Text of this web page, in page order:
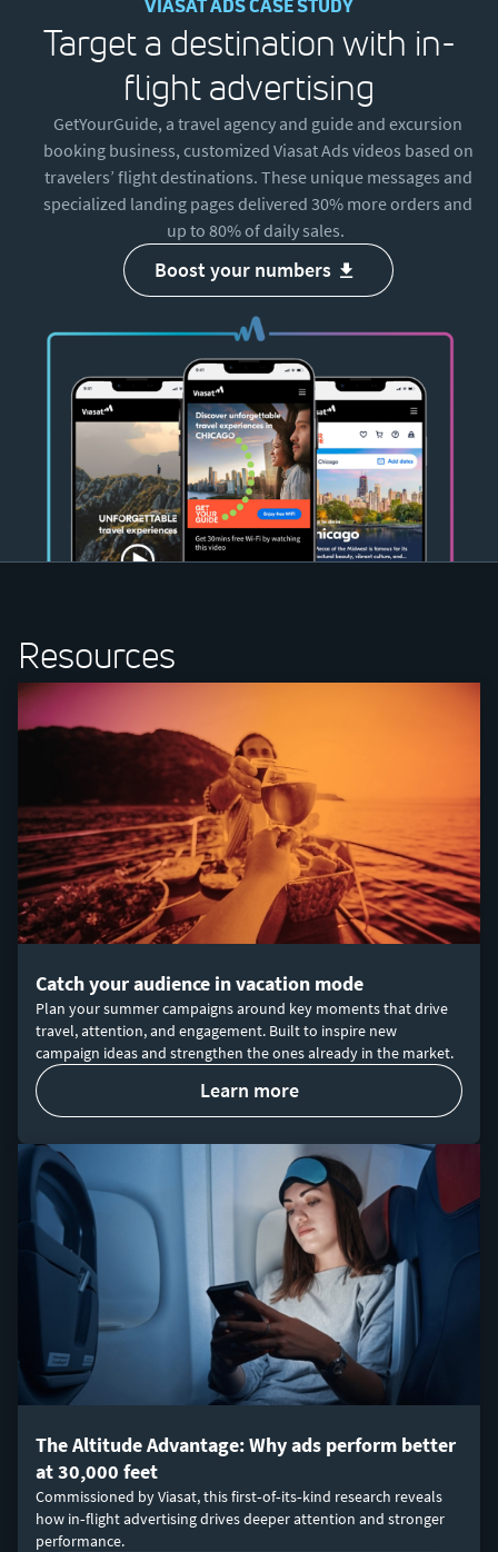
VIASAT ADS CASE STUDY
Target a destination with in-
flight advertising
GetYourGuide, a travel agency and guide and excursion
booking business, customized Viasat Ads videos based on
travelers’ flight destinations. These unique messages and
specialized landing pages delivered 30% more orders and
up to 80% of daily sales.
boost your numbers
Resources
Catch your audience in vacation mode
Plan your summer campaigns around key moments that drive
travel, attention, and engagement. Built to inspire new
campaign ideas and strengthen the ones already in the market.
learn more
The Altitude Advantage: Why ads perform better
at 30,000 feet
Commissioned by Viasat, this first‑of‑its‑kind research reveals
how in‑flight advertising drives deeper attention and stronger
performance.